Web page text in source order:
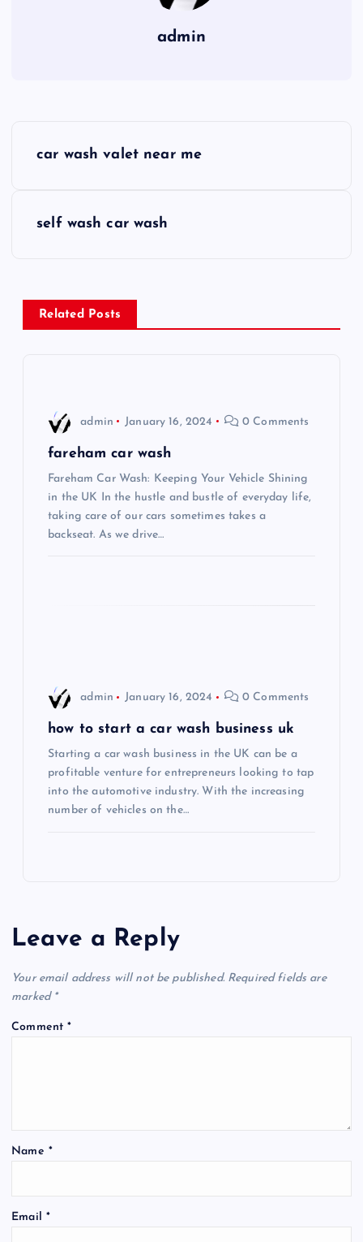
admin
n
a
car wash valet near me
self wash car wash
Related Posts
admin January 16, 2024 0 Comments
fareham car wash
Fareham Car Wash: Keeping Your Vehicle Shining
in the UK In the hustle and bustle of everyday life,
taking care of our cars sometimes takes a
backseat. As we drive…
admin January 16, 2024 0 Comments
how to start a car wash business uk
Starting a car wash business in the UK can be a
profitable venture for entrepreneurs looking to tap
into the automotive industry. With the increasing
number of vehicles on the…
Leave a Reply
Your email address will not be published. Required fields are
marked *
Comment*
Name *
Email *